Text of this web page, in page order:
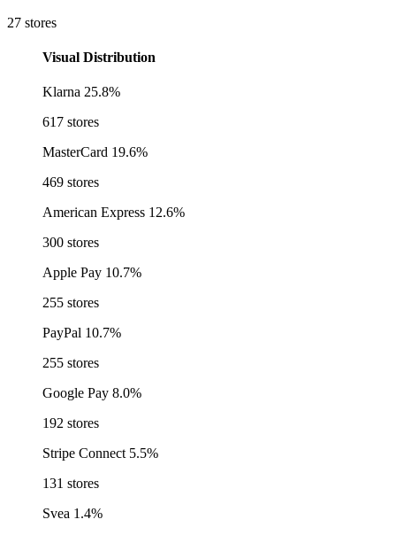
27 stores
Visual Distribution
Klarna 25.8%
617 stores
MasterCard 19.6%
469 stores
American Express 12.6%
300 stores
Apple Pay 10.7%
255 stores
PayPal 10.7%
255 stores
Google Pay 8.0%
192 stores
Stripe Connect 5.5%
131 stores
Svea 1.4%